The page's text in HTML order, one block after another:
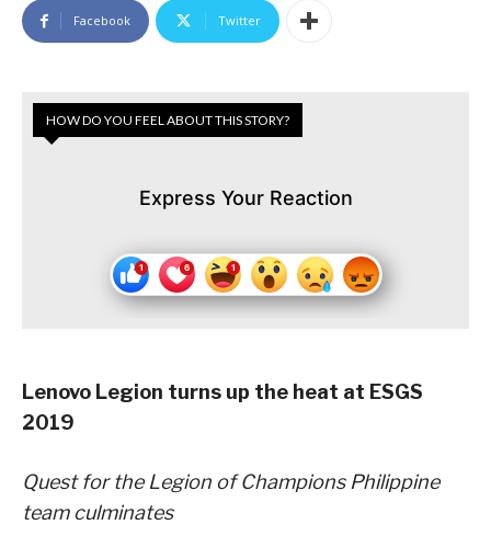
Facebook Twitter
HOW DO YOU FEEL ABOUT THIS STORY?
Express Your Reaction
Lenovo Legion turns up the heat at ESGS
2019
Quest for the Legion ofChampions Philippine
team culminates